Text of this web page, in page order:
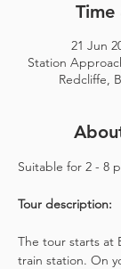
21 Jun
Station
Redcliffe,
Suitable for 2 - 8
Tour description:
The tour starts at
train station. On